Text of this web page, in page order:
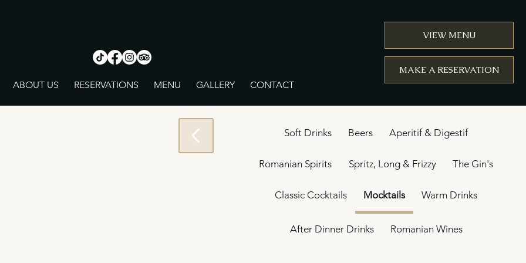
VIEW MENU
MAKE A RESERVATION
ABOUT US
RESERVATIONS MENU GALLERY CONTACT
Soft Drinks Beers Aperitif & Digestif
Romanian Spirits Spritz, Long & Frizzy The Gin's
Classic Cocktails Mocktails Warm Drinks
After Dinner Drinks Romanian Wines